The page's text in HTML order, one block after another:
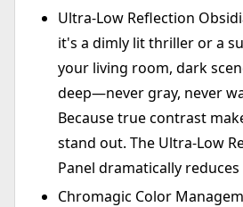
Ultra-Low Reflection
it's a dimly lit thriller or a
your living room, dark
deep—never gray, never
Because true contrast
stand out. The Ultra-Low
Panel dramatically
Chromagic Color